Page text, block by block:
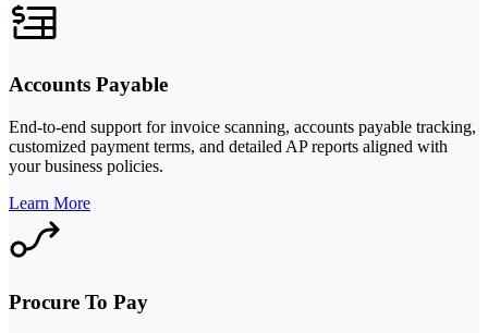
Accounts Payable
End-to-end support for invoice scanning, accounts payable tracking,
customized payment terms, and detailed AP reports aligned with
your business policies.
Learn More
Procure To Pay